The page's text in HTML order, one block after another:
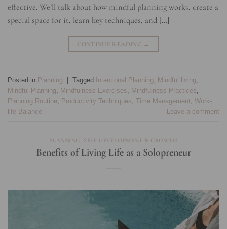
effective. We’ll talk about how mindful planning works, create a
special space for it, learn key techniques, and […]
CONTINUE READING →
Posted in Planning Tagged Intentional Planning, Mindful living,
Mindful Planning, Mindfulness Exercises, Mindfulness Practices,
Planning Routine, Productivity Techniques, Time Management, Work-
life Balance
Leave a comment
PLANNING, SELF DEVELOPMENT & GROWTH
Benefits of Living Life as a Solopreneur